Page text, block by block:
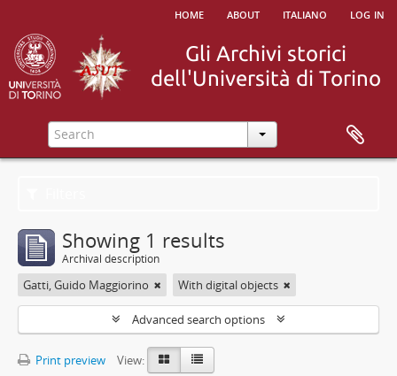
home about italiano log in
Showing 1 results
Archival description
Gatti, Guido Maggiorino With digital objects
Advanced search options
Print preview
View: